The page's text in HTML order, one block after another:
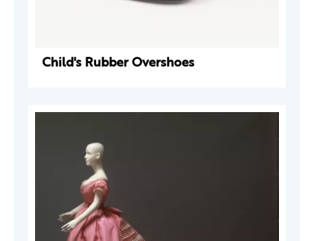
Child's Rubber Overshoes